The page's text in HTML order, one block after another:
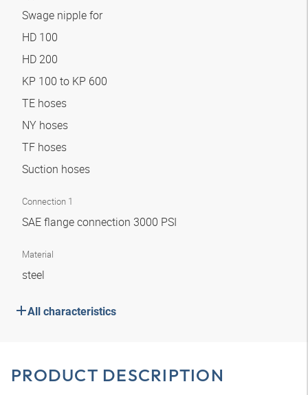
Swage nipple for
HD 100
HD 200
KP 100 to KP 600
TE hoses
NY hoses
TF hoses
Suction hoses
Connection 1
SAE flange connection 3000 PSI
Material
steel
All characteristics
PRODUCT DESCRIPTION